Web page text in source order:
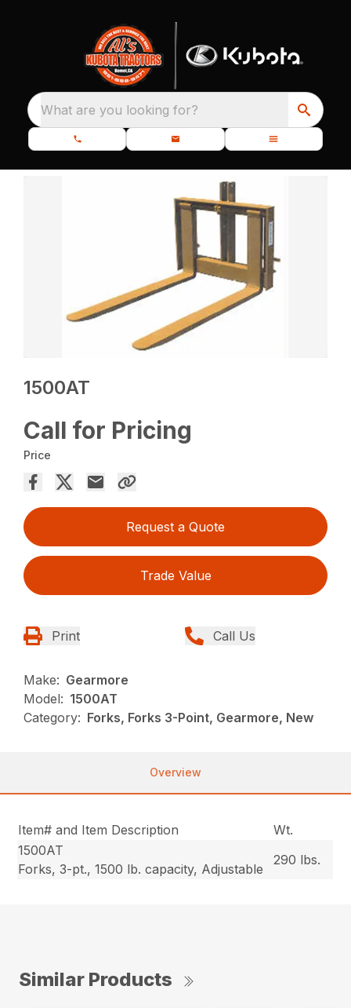
What are you looking for?
1500AT
Call for Pricing
Price
Request a Quote
Trade Value
Print Call Us
Make: Gearmore
Model: 1500AT
Category: Forks, Forks 3-Point, Gearmore, New
Overview
Item# and Item Description
Wt.
1500AT
Forks, 3-pt., 1500 lb. capacity, Adjustable
290 lbs.
Similar Products